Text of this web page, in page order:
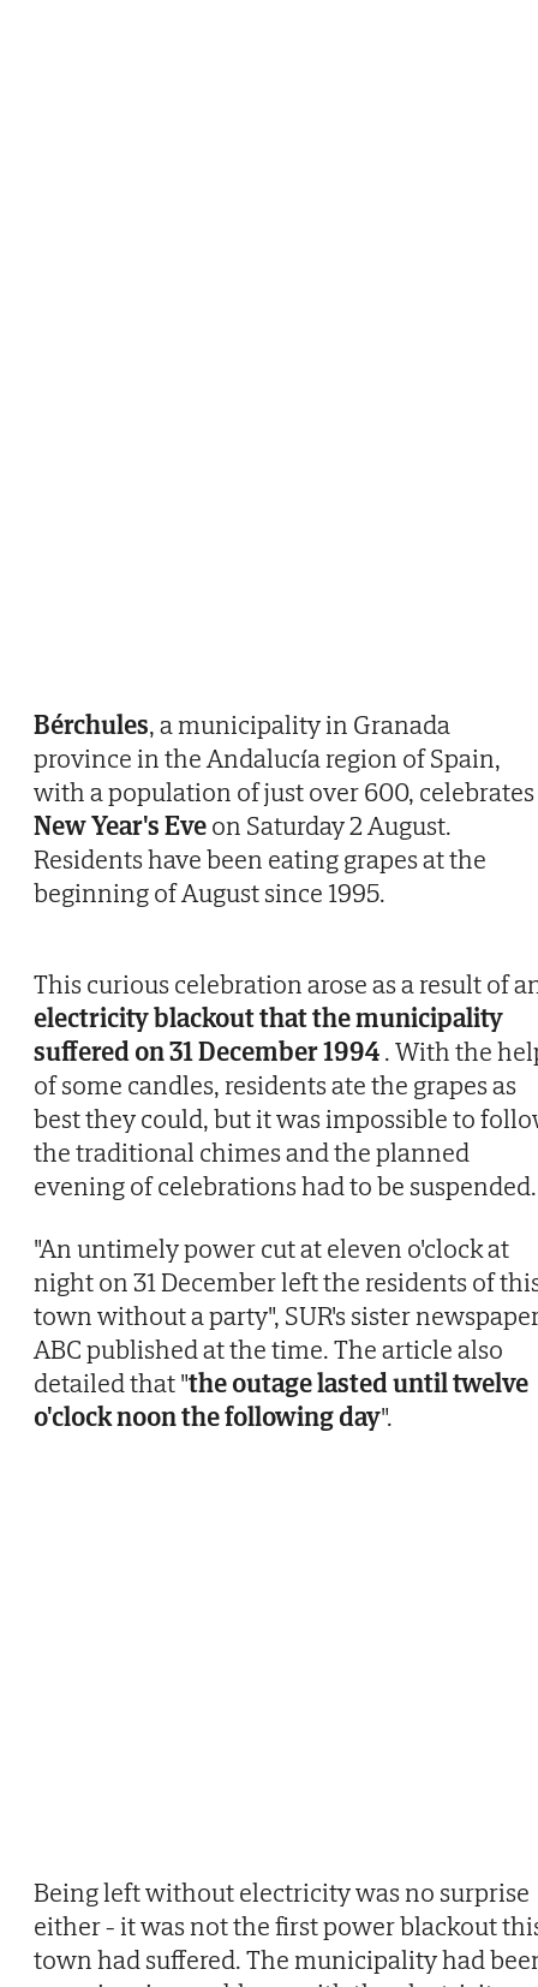
Bérchules, a municipality in Granada
province in the Andalucía region of Spain,
with a population of just over 600, celebrates
New Year's Eveon Saturday 2 August.
Residents have been eating grapes at the
beginning of August since 1995.
This curious celebration arose as a result of
electricity blackout that the municipality
suffered on 31 December 1994. With the
of some candles, residents ate the grapes as
best they could, but it was impossible to
the traditional chimes and the planned
evening of celebrations had to be suspended.
"An untimely power cut at eleven o'clock at
night on 31 December left the residents of
town without a party", SUR's sister
ABC published at the time. The article also
detailed that "the outage lasted until twelve
o'clock noon the following day".
Being left without electricity was no surprise
either - it was not the first power blackout
town had suffered. The municipality had